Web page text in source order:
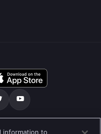
தனியுரிமைக் கொள்கை
information to